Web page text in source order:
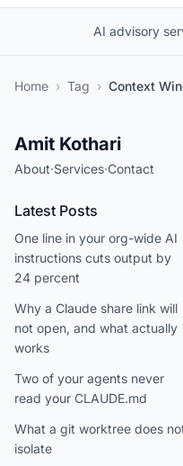
AI advisory
Home › Tag › Context
Amit Kothari
About·Services·Contact
Latest Posts
One line in your org-wide AI
instructions cuts output by
24 percent
Why a Claude share link will
not open, and what actually
works
Two of your agents never
read your CLAUDE.md
What a git worktree does
isolate